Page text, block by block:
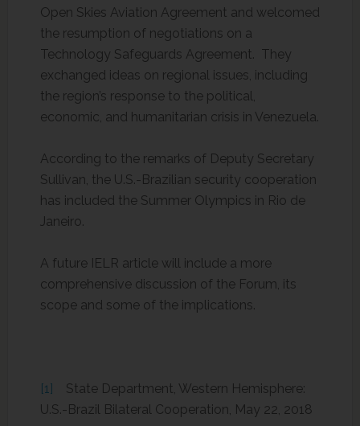
Open Skies Aviation Agreement and welcomed
the resumption of negotiations on a
Technology Safeguards Agreement. They
exchanged ideas on regional issues, including
the region’s response to the political,
economic, and humanitarian crisis in Venezuela.
According to the remarks of Deputy Secretary
Sullivan, the U.S.-Brazilian security cooperation
has included the Summer Olympics in Rio de
Janeiro.
A future IELR article will include a more
comprehensive discussion of the Forum, its
scope and some of the implications.
[1] State Department, Western Hemisphere:
U.S.-Brazil Bilateral Cooperation, May 22, 2018